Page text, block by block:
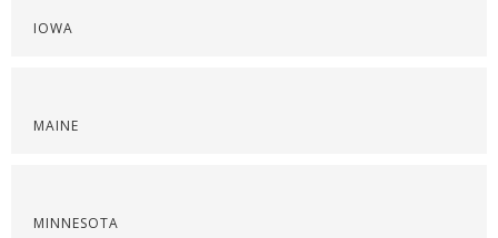
IOWA
MAINE
MINNESOTA